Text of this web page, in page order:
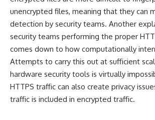
unencrypted files, meaning that they can
detection by security teams. Another
security teams performing the proper
comes down to how computationally
Attempts to carry this out at sufficient
hardware security tools is virtually
HTTPS traffic can also create privacy
traffic is included in encrypted traffic.